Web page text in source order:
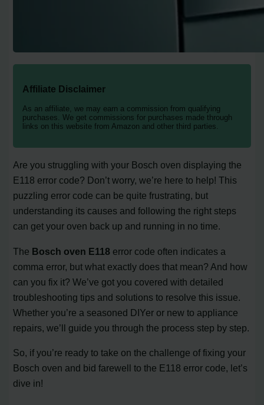
Affiliate Disclaimer
As an affiliate, we may earn a commission from qualifying
purchases. We get commissions for purchases made through
links on this website from Amazon and other third parties.
Are you struggling with your Bosch oven displaying the
E118 error code? Don’t worry, we’re here to help! This
puzzling error code can be quite frustrating, but
understanding its causes and following the right steps
can get your oven back up and running in no time.
The Bosch oven E118 error code often indicates a
comma error, but what exactly does that mean? And how
can you fix it? We’ve got you covered with detailed
troubleshooting tips and solutions to resolve this issue.
Whether you’re a seasoned DIYer or new to appliance
repairs, we’ll guide you through the process step by step.
So, if you’re ready to take on the challenge of fixing your
Bosch oven and bid farewell to the E118 error code, let’s
dive in!